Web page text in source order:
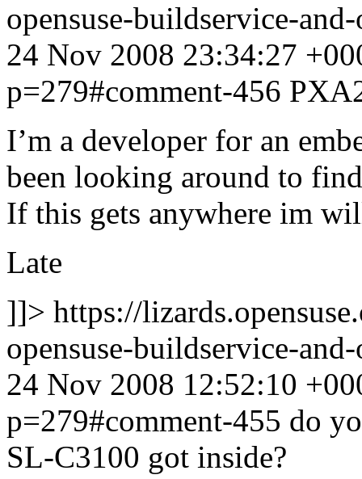
opensuse-buildservice-
24 Nov 2008 23:34:27
p=279#comment-456
I’m a developer for an
been looking around to
If this gets anywhere im
Late
]]> https://
opensuse-buildservice-
24 Nov 2008 12:52:10
p=279#comment-455 do
SL-C3100 got inside?